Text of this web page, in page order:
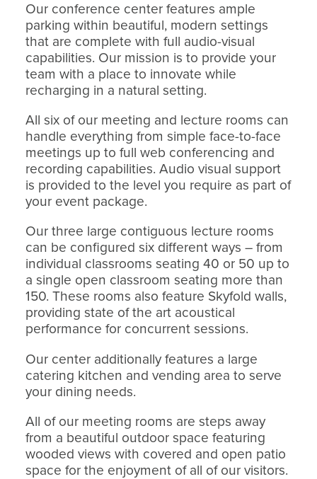
Our conference center features ample
parking within beautiful, modern settings
that are complete with full audio-visual
capabilities. Our mission is to provide your
team with a place to innovate while
recharging in a natural setting.
All six of our meeting and lecture rooms can
handle everything from simple face-to-face
meetings up to full web conferencing and
recording capabilities. Audio visual support
is provided to the level you require as part of
your event package.
Our three large contiguous lecture rooms
can be configured six different ways – from
individual classrooms seating 40 or 50 up to
a single open classroom seating more than
150. These rooms also feature Skyfold walls,
providing state of the art acoustical
performance for concurrent sessions.
Our center additionally features a large
catering kitchen and vending area to serve
your dining needs.
All of our meeting rooms are steps away
from a beautiful outdoor space featuring
wooded views with covered and open patio
space for the enjoyment of all of our visitors.